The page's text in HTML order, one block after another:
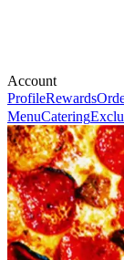
Account
ProfileRewards
MenuCatering